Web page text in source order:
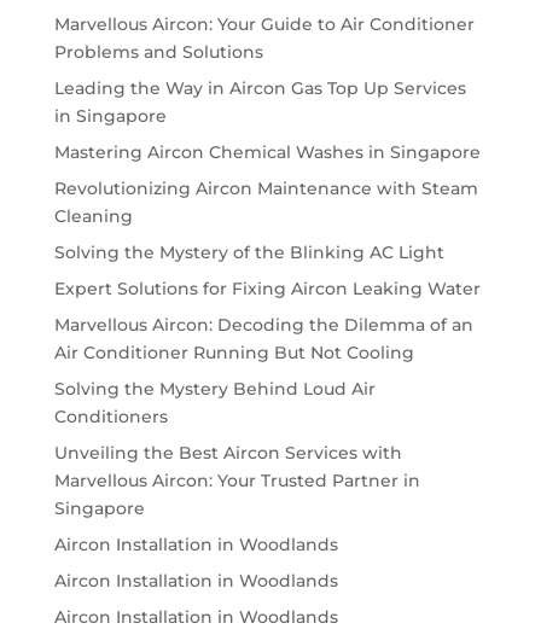
Marvellous Aircon: Your Guide to Air Conditioner
Problems and Solutions
Leading the Way in Aircon Gas Top Up Services
in Singapore
Mastering Aircon Chemical Washes in Singapore
Revolutionizing Aircon Maintenance with Steam
Cleaning
Solving the Mystery of the Blinking AC Light
Expert Solutions for Fixing Aircon Leaking Water
Marvellous Aircon: Decoding the Dilemma of an
Air Conditioner Running But Not Cooling
Solving the Mystery Behind Loud Air
Conditioners
Unveiling the Best Aircon Services with
Marvellous Aircon: Your Trusted Partner in
Singapore
Aircon Installation in Woodlands
Aircon Installation in Woodlands
Aircon Installation in Woodlands